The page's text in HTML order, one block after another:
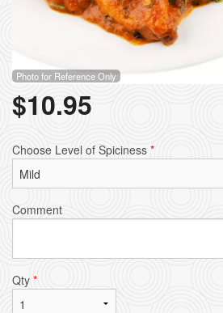
Photo for Reference Only
$10.95
Choose Level of Spiciness *
Comment
Qty *